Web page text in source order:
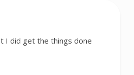
I did get the things done